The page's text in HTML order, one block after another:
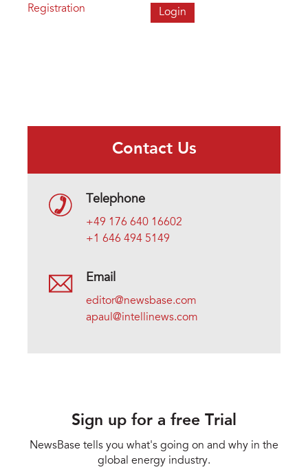
Registration
Contact Us
Telephone
+49 176 640 16602
+1 646 494 5149
Email
editor@newsbase.com
apaul@intellinews.com
Sign up for a free Trial
NewsBase tells you what's going on and why in the
global energy industry.